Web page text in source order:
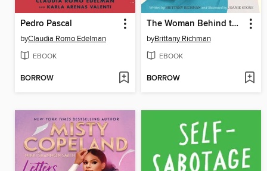
Pedro Pascal
byClaudia Romo Edelman
EBOOK
BORROW
The Woman Behind the Magic
byBrittany Richman
EBOOK
BORROW